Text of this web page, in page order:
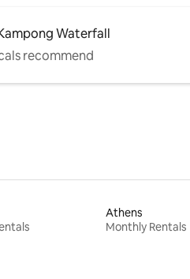
Waterfall
recommend
Athens
Monthly Rentals